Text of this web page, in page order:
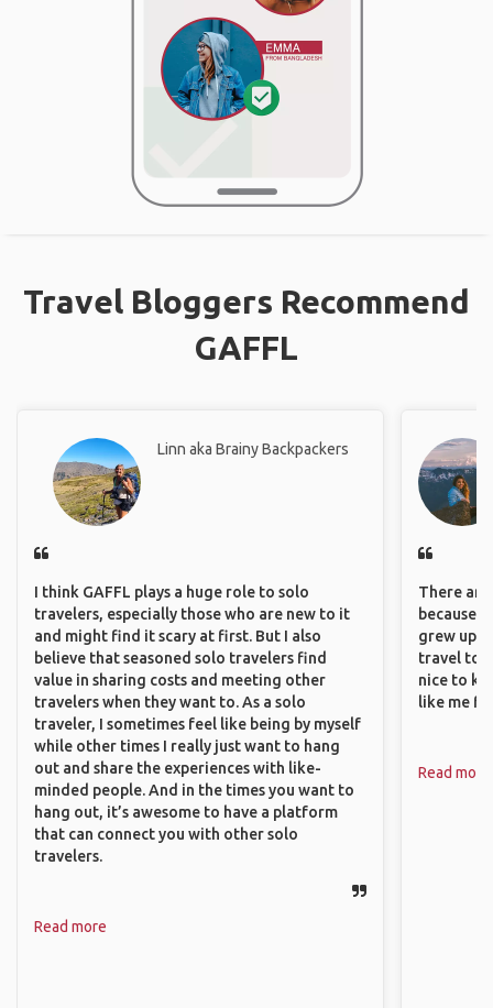
Travel Bloggers Recommend
GAFFL
Linn aka Brainy Backpackers
I think GAFFL plays a huge role to solo
travelers, especially those who are new to it
and might find it scary at first. But I also
believe that seasoned solo travelers find
value in sharing costs and meeting other
travelers when they want to. As a solo
traveler, I sometimes feel like being by myself
while other times I really just want to hang
out and share the experiences with like-
minded people. And in the times you want to
hang out, it’s awesome to have a platform
that can connect you with other solo
travelers.
Read more
There
because
grew up
travel to
nice to
like me
Read more